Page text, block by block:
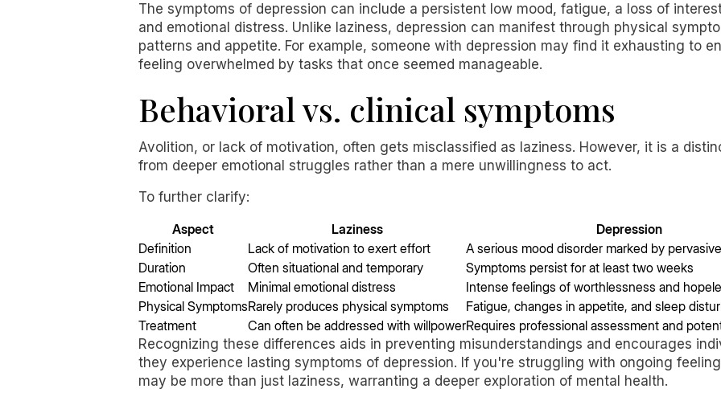
The symptoms of depression can include a persistent low mood, fatigue, a loss of
and emotional distress. Unlike laziness, depression can manifest through physical
patterns and appetite. For example, someone with depression may find it exhausting to
feeling overwhelmed by tasks that once seemed manageable.
Behavioral vs. clinical symptoms
Avolition, or lack of motivation, often gets misclassified as laziness. However, it is a
from deeper emotional struggles rather than a mere unwillingness to act.
To further clarify:
Aspect
Laziness
Depression
Definition
Lack of motivation to exert effort
A serious mood disorder marked by
Duration
Often situational and temporary
Symptoms persist for at least two weeks
Emotional Impact
Minimal emotional distress
Intense feelings of worthlessness and
Physical SymptomsRarely produces physical symptoms
Fatigue, changes in appetite, and sleep
Treatment
Can often be addressed with willpowerRequires professional assessment and
Recognizing these differences aids in preventing misunderstandings and encourages
they experience lasting symptoms of depression. If you're struggling with ongoing
may be more than just laziness, warranting a deeper exploration of mental health.